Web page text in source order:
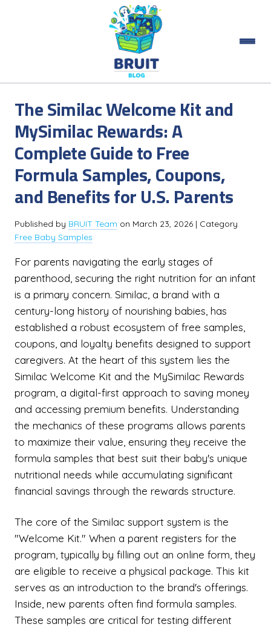
The Similac Welcome Kit and
MySimilac Rewards: A
Complete Guide to Free
Formula Samples, Coupons,
and Benefits for U.S. Parents
Published by BRUIT Team on March 23, 2026 | Category
Free Baby Samples
For parents navigating the early stages of
parenthood, securing the right nutrition for an infant
is a primary concern. Similac, a brand with a
century-long history of nourishing babies, has
established a robust ecosystem of free samples,
coupons, and loyalty benefits designed to support
caregivers. At the heart of this system lies the
Similac Welcome Kit and the MySimilac Rewards
program, a digital-first approach to saving money
and accessing premium benefits. Understanding
the mechanics of these programs allows parents
to maximize their value, ensuring they receive the
formula samples that best suit their baby's unique
nutritional needs while accumulating significant
financial savings through the rewards structure.
The core of the Similac support system is the
"Welcome Kit." When a parent registers for the
program, typically by filling out an online form, they
are eligible to receive a physical package. This kit
serves as an introduction to the brand's offerings.
Inside, new parents often find formula samples.
These samples are critical for testing different